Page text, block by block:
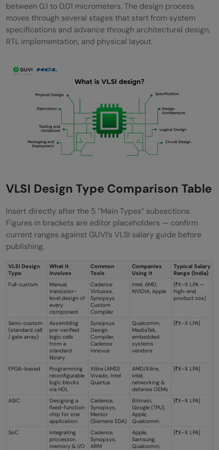
Real-World Applications
1) Consumer electronics
3) Medical devices
Concluding Thoughts…
FAQs
How many types are in VLSI design?
What is the full form of ASIC?
What is RTL design in VLSI?
Is VLSI a high-paid job?
between 0.1 to 0.01 micrometers. The design process
moves through several stages that start from system
specifications and advance through architectural design,
RTL implementation, and physical layout.
VLSI Design Type Comparison Table
Insert directly after the 5 “Main Types” subsections.
Figures in brackets are editor placeholders — confirm
current ranges against GUVI’s VLSI salary guide before
publishing.
VLSI Design
Type
What It
Involves
Common
Tools
Companies
Using It
Typical Salary
Range (India)
Full-custom
Manual,
transistor-
level design of
every
component
Cadence
Virtuoso,
Synopsys
Custom
Compiler
Intel, AMD,
NVIDIA, Apple
[₹X–X LPA —
high-end
product cos]
Semi-custom
(standard cell
/ gate array)
Assembling
pre-verified
logic cells
from a
standard
library
Synopsys
Design
Compiler,
Cadence
Innovus
Qualcomm,
MediaTek,
embedded
systems
vendors
[₹X–X LPA]
FPGA-based
Programming
reconfigurable
logic blocks
via HDL
Xilinx (AMD)
Vivado, Intel
Quartus
AMD/Xilinx,
Intel,
networking &
defense OEMs
[₹X–X LPA]
ASIC
Designing a
fixed-function
chip for one
application
Cadence,
Synopsys,
Mentor
(Siemens EDA)
Bitmain,
Google (TPU),
Apple,
Qualcomm
[₹X–X LPA]
SoC
Integrating
processor,
memory & I/O
Cadence,
Synopsys,
ARM
Apple,
Samsung,
Qualcomm,
[₹X–X LPA]